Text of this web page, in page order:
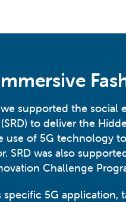
supported the social
to deliver the
use of 5G technology
SRD was also
Challenge
5G application,